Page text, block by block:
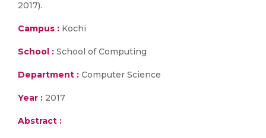
2017).
Campus : Kochi
School : School of Computing
Department : Computer Science
Year : 2017
Abstract :